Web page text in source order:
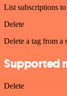
List subscriptions
Delete
Delete a tag from a
Supported
Delete